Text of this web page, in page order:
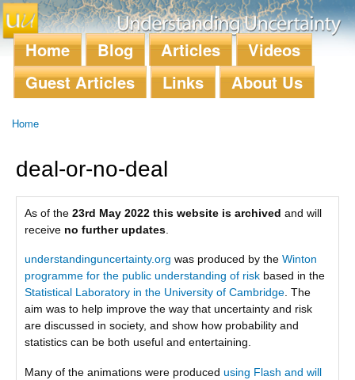
Skip to
main
content
Main menu
Home Blog Articles
Videos
Guest Articles
Links About Us
Home
deal-or-no-deal
As of the 23rd May 2022 this website is archived and will
receive no further updates
understandinguncertainty.org was produced by the Winton
programme for the public understanding of risk based in the
Statistical Laboratory in the University of Cambridge. The
aim was to help improve the way that uncertainty and risk
are discussed in society, and show how probability and
statistics can be both useful and entertaining.
Many of the animations were produced using Flash and will